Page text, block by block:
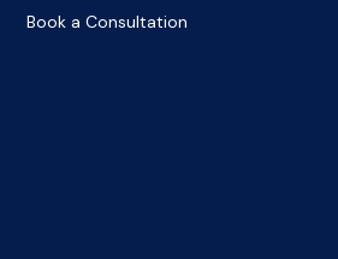
Book a Consultation